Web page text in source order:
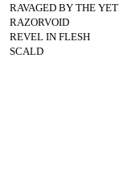
RAVAGED BY THE
RAZORVOID
REVEL IN FLESH
SCALD